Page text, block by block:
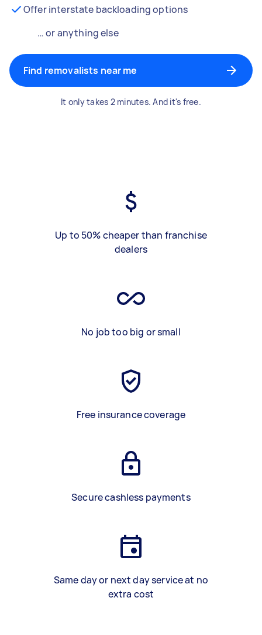
Offer interstate backloading options
… or anything else
Find removalists near me
It only takes 2 minutes. And it's free.
Up to 50% cheaper than franchise
dealers
No job too big or small
Free insurance coverage
Secure cashless payments
Same day or next day service at no
extra cost